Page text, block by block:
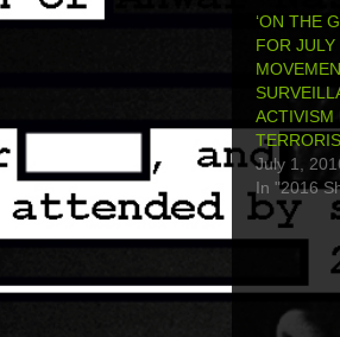
‘ON THE
FOR
ACTIVISM
July 1,
In "2016